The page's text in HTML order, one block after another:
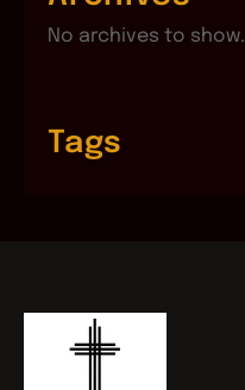
No archives to show.
Tags